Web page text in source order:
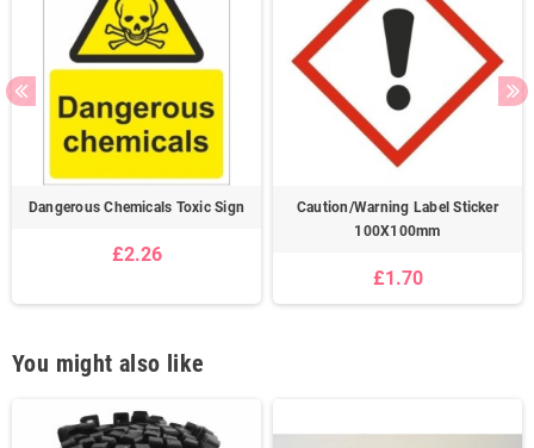
Dangerous Chemicals Toxic Sign
£2.26
Caution/Warning Label Sticker
100X100mm
£1.70
You might also like